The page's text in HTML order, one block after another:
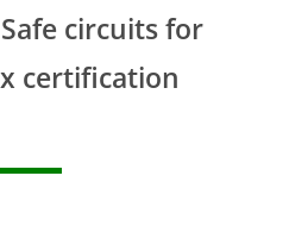
circuits for
certification